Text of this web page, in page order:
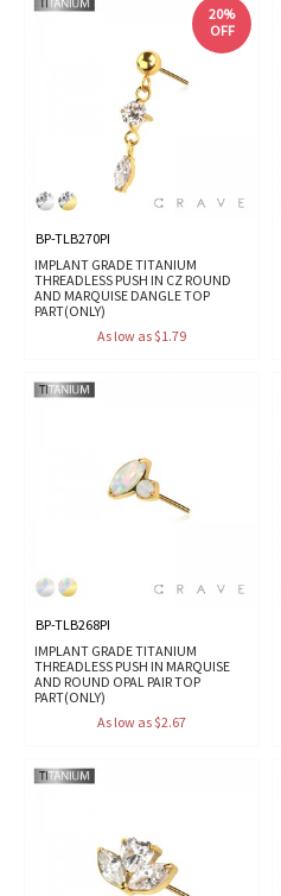
20%
OFF
BP-TLB270PI
IMPLANT GRADE TITANIUM
THREADLESS PUSH IN CZ ROUND
AND MARQUISE DANGLE TOP
PART(ONLY)
As low as $1.79
BP-TLB268PI
IMPLANT GRADE TITANIUM
THREADLESS PUSH IN MARQUISE
AND ROUND OPAL PAIR TOP
PART(ONLY)
As low as $2.67